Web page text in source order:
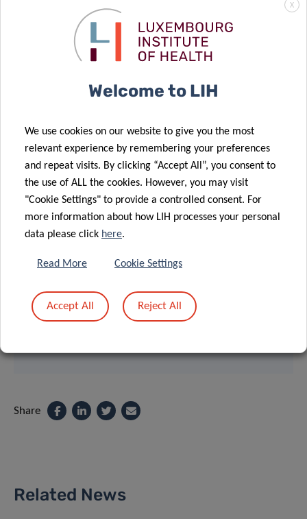
SCIENTIFIC CONTACT
MAXIMILIAN
FÜNFGELD
Chief Medical Information Officer
Contact
Share
Related News
X
Welcome to LIH
We use cookies on our website to give you the most
relevant experience by remembering your preferences
and repeat visits. By clicking “Accept All”, you consent to
the use of ALL the cookies. However, you may visit
"Cookie Settings" to provide a controlled consent. For
more information about how LIH processes your personal
data please click here.
Read More Cookie Settings
Accept All Reject All